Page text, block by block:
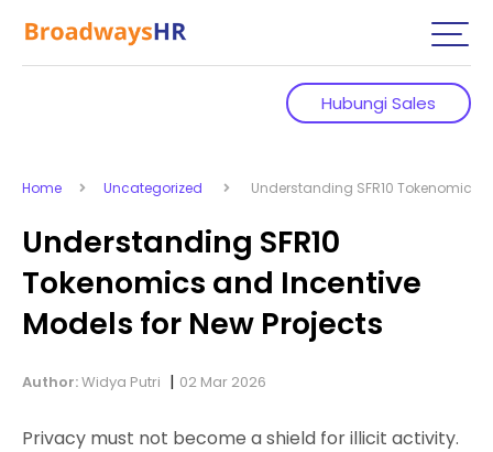
Hubungi Sales
Home Uncategorized Understanding SFR10 Tokenomics
Understanding SFR10
Tokenomics and Incentive
Models for New Projects
Author:Widya Putri | 02 Mar 2026
Privacy must not become a shield for illicit activity.